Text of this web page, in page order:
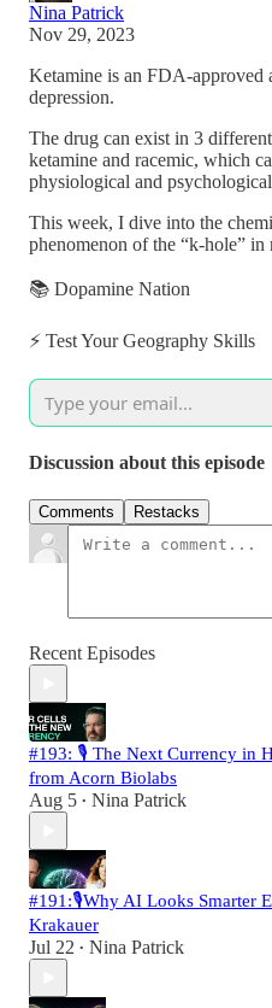
Nina Patrick
Nov 29, 2023
Ketamine is an FDA-approved
depression.
The drug can exist in 3
ketamine and racemic, which
physiological and
This week, I dive into the
phenomenon of the “k-hole” in
📚 Dopamine Nation
⚡️ Test Your Geography Skills
Discussion about this episode
Comments Restacks
Recent Episodes
#193: 🎙️ The Next Currency in
from Acorn Biolabs
Aug 5 • Nina Patrick
#191:🎙️Why AI Looks Smarter
Krakauer
Jul 22 • Nina Patrick